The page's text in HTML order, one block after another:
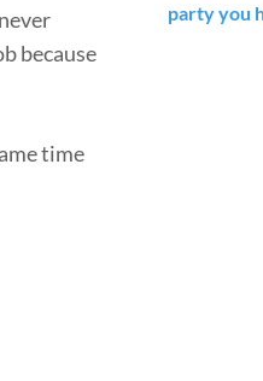
because
time
party you